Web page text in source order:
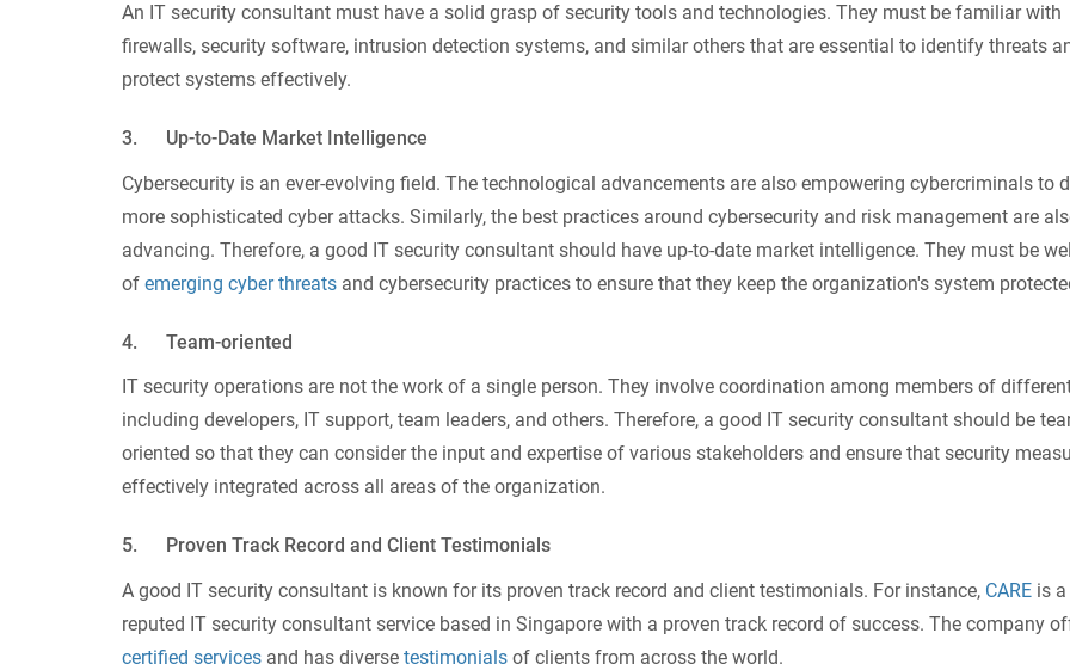
An IT security consultant must have a solid grasp of security tools and technologies. They must be familiar with
firewalls, security software, intrusion detection systems, and similar others that are essential to identify threats
protect systems effectively.
3. Up-to-Date Market Intelligence
Cybersecurity is an ever-evolving field. The technological advancements are also empowering cybercriminals to
more sophisticated cyber attacks. Similarly, the best practices around cybersecurity and risk management are
advancing. Therefore, a good IT security consultant should have up-to-date market intelligence. They must be
of emerging cyber threats and cybersecurity practices to ensure that they keep the organization's system
4. Team-oriented
IT security operations are not the work of a single person. They involve coordination among members of
including developers, IT support, team leaders, and others. Therefore, a good IT security consultant should be
oriented so that they can consider the input and expertise of various stakeholders and ensure that security
effectively integrated across all areas of the organization.
5. Proven Track Record and Client Testimonials
A good IT security consultant is known for its proven track record and client testimonials. For instance, CARE is a
reputed IT security consultant service based in Singapore with a proven track record of success. The company
certified services and has diverse testimonials of clients from across the world.